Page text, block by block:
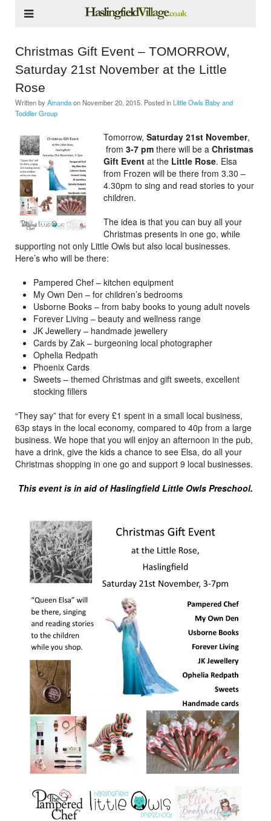
Christmas Gift Event – TOMORROW,
Saturday 21st November at the Little
Rose
Written by Amandaon November 20, 2015 . Posted inLittle Owls Baby and
Toddler Group
Tomorrow, Saturday 21st November,
from 3-7 pm there will be a Christmas
Gift Event at the Little Rose. Elsa
from Frozen will be there from 3.30 –
4.30pm to sing and read stories to your
children.
The idea is that you can buy all your
Christmas presents in one go, while
supporting not only Little Owls but also local businesses.
Here’s who will be there:
Pampered Chef – kitchen equipment
My Own Den – for children’s bedrooms
Usborne Books – from baby books to young adult novels
Forever Living – beauty and wellness range
JK Jewellery – handmade jewellery
Cards by Zak – burgeoning local photographer
Ophelia Redpath
Phoenix Cards
Sweets – themed Christmas and gift sweets, excellent
stocking fillers
“They say” that for every £1 spent in a small local business,
63p stays in the local economy, compared to 40p from a large
business. We hope that you will enjoy an afternoon in the pub,
have a drink, give the kids a chance to see Elsa, do all your
Christmas shopping in one go and support 9 local businesses.
This event is in aid of Haslingfield Little Owls Preschool.